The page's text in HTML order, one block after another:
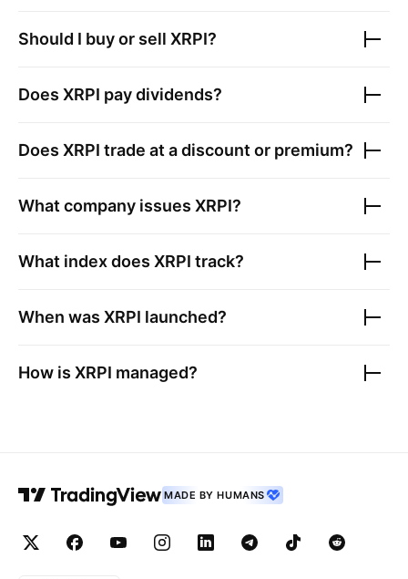
Should I buy or sell XRPI?
Does XRPI pay dividends?
Does XRPI trade at a discount or premium?
What company issues XRPI?
What index does XRPI track?
When was XRPI launched?
How is XRPI managed?
MADE BY HUMANS